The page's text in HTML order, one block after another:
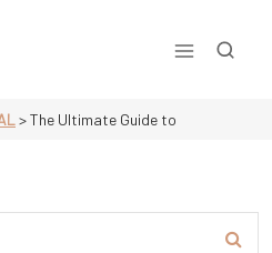
>The Ultimate Guide to